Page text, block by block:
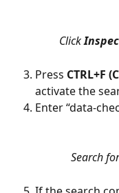
Click
Press CTRL+F
activate the
Enter “data-
Search